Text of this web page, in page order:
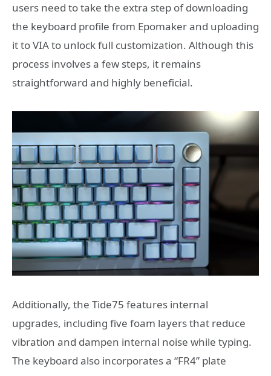
users need to take the extra step of downloading
the keyboard profile from Epomaker and uploading
it to VIA to unlock full customization. Although this
process involves a few steps, it remains
straightforward and highly beneficial.
Additionally, the Tide75 features internal
upgrades, including five foam layers that reduce
vibration and dampen internal noise while typing.
The keyboard also incorporates a “FR4” plate